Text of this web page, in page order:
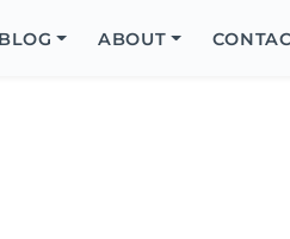
ABOUT